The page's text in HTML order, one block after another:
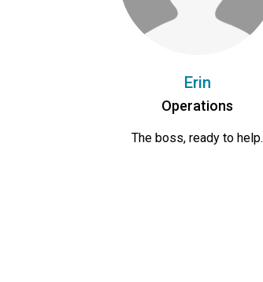
Erin
Operations
The boss, ready to help.